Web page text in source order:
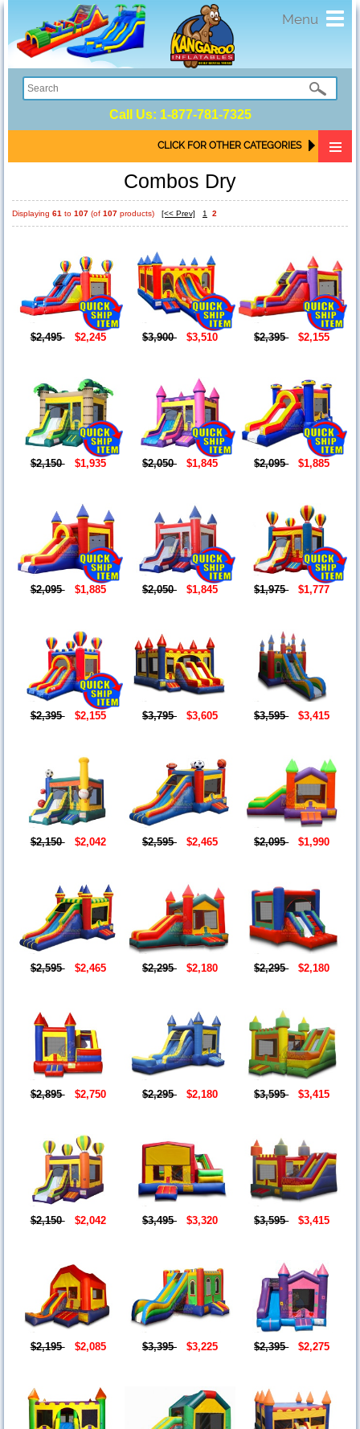
Menu
Call Us: 1-877-781-7325
CLICK FOR OTHER CATEGORIES
Combos Dry
Displaying 61 to 107 (of 107 products) [<< Prev] 1 2
$2,495 $2,245 $3,900 $3,510 $2,395 $2,155
$2,150 $1,935 $2,050 $1,845 $2,095 $1,885
$2,095 $1,885 $2,050 $1,845 $1,975 $1,777
$2,395 $2,155 $3,795 $3,605 $3,595 $3,415
$2,150 $2,042 $2,595 $2,465 $2,095 $1,990
$2,595 $2,465 $2,295 $2,180 $2,295 $2,180
$2,895 $2,750 $2,295 $2,180 $3,595 $3,415
$2,150 $2,042 $3,495 $3,320 $3,595 $3,415
$2,195 $2,085 $3,395 $3,225 $2,395 $2,275